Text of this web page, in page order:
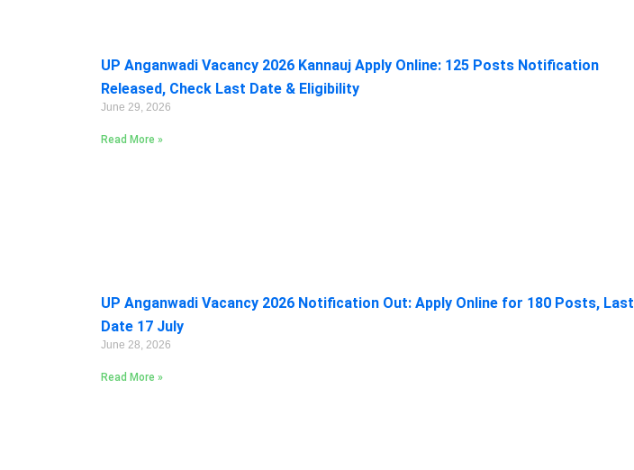
UP Anganwadi Vacancy 2026 Kannauj Apply Online: 125 Posts Notification
Released, Check Last Date & Eligibility
June 29, 2026
Read More »
UP Anganwadi Vacancy 2026 Notification Out: Apply Online for 180 Posts, Last
Date 17 July
June 28, 2026
Read More »